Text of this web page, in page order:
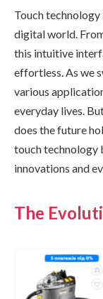
Touch
digital world.
this intuitive
effortless. As we
various
everyday lives.
does the future
touch technology
innovations and
The